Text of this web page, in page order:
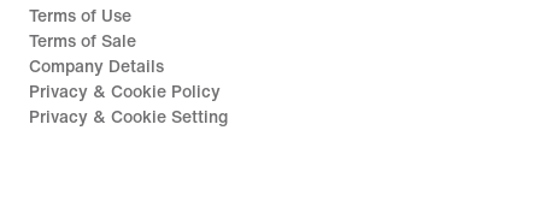
Terms of Use
Terms of Sale
Company Details
Privacy & Cookie Policy
Privacy & Cookie Setting